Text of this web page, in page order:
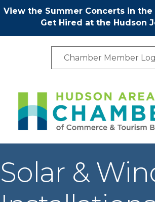
View the Summer Concerts in the
Get Hired at the Hudson
Chamber Member
Solar &